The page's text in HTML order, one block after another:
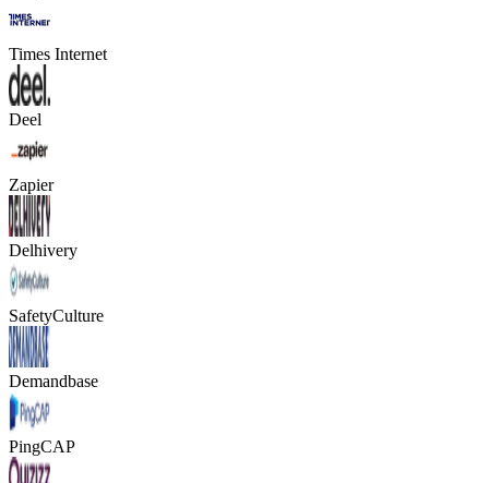
Times Internet
Deel
Zapier
Delhivery
SafetyCulture
Demandbase
PingCAP